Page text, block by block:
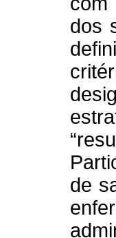
dos
de